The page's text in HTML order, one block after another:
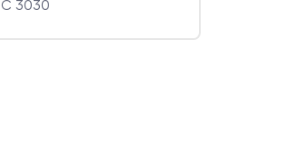
3030